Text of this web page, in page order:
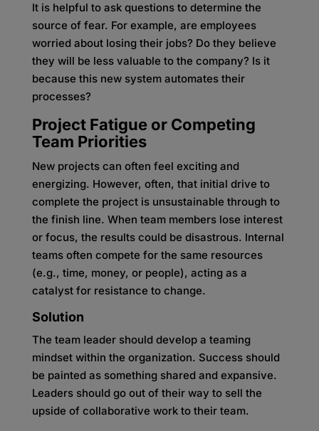
It is helpful to ask questions to determine the
source of fear. For example, are employees
worried about losing their jobs? Do they believe
they will be less valuable to the company? Is it
because this new system automates their
processes?
Project Fatigue or Competing
Team Priorities
New projects can often feel exciting and
energizing. However, often, that initial drive to
complete the project is unsustainable through to
the finish line. When team members lose interest
or focus, the results could be disastrous. Internal
teams often compete for the same resources
(e.g., time, money, or people), acting as a
catalyst for resistance to change.
Solution
The team leader should develop a teaming
mindset within the organization. Success should
be painted as something shared and expansive.
Leaders should go out of their way to sell the
upside of collaborative work to their team.